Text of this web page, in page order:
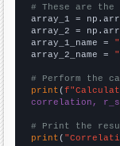
# These are
array_1 =
array_2 =
array_1_name =
array_2_name =
# Perform the
print (
correlation,
# Print the
print (